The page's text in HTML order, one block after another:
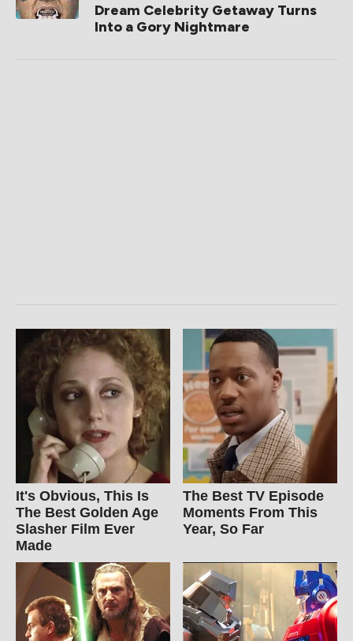
Dream Celebrity Getaway Turns
Into a Gory Nightmare
It's Obvious, This Is
The Best Golden Age
Slasher Film Ever
Made
The Best TV Episode
Moments From This
Year, So Far